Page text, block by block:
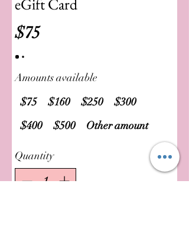
eGift Card
$75
Amounts available
$75
$160 $250
$300
$400
$500 Other amount
Quantity